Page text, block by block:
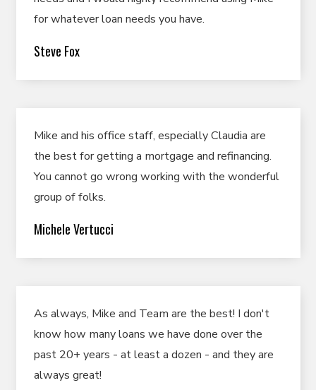
for whatever loan needs you have.
Steve Fox
Mike and his office staff, especially Claudia are
the best for getting a mortgage and refinancing.
You cannot go wrong working with the wonderful
group of folks.
Michele Vertucci
As always, Mike and Team are the best! I don't
know how many loans we have done over the
past 20+ years - at least a dozen - and they are
always great!